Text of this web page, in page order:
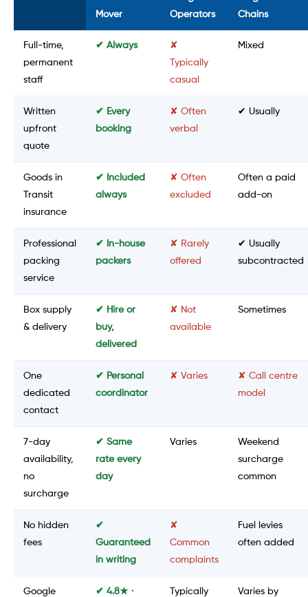
Mover
Operators
Chains
Full-time,
permanent
staff
✔ Always
✘
Typically
casual
Mixed
Written
upfront
quote
✔ Every
booking
✘ Often
verbal
✔ Usually
Goods in
Transit
insurance
✔ Included
always
✘ Often
excluded
Often a paid
add-on
Professional
packing
service
✔ In-house
packers
✘ Rarely
offered
✔ Usually
subcontracted
Box supply
& delivery
✔ Hire or
buy,
delivered
✘ Not
available
Sometimes
One
dedicated
contact
✔ Personal
coordinator
✘ Varies
✘ Call centre
model
7-day
availability,
no
surcharge
✔ Same
rate every
day
Varies
Weekend
surcharge
common
No hidden
fees
✔
Guaranteed
in writing
✘
Common
complaints
Fuel levies
often added
Google
✔ 4.8★ ·
Typically
Varies by